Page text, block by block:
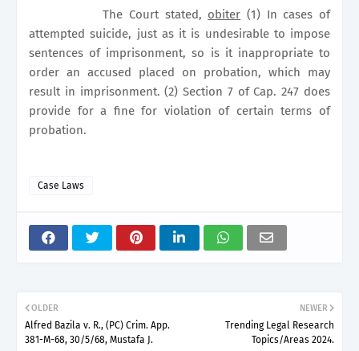
The Court stated, obiter (1) In cases of
attempted suicide, just as it is undesirable to impose
sentences of imprisonment, so is it inappropriate to
order an accused placed on probation, which may
result in imprisonment. (2) Section 7 of Cap. 247 does
provide for a fine for violation of certain terms of
probation.
Case Laws
NEWER
Trending Legal Research
Topics/Areas 2024.
OLDER
Alfred Bazila v. R., (PC) Crim. App.
381-M-68, 30/5/68, Mustafa J.